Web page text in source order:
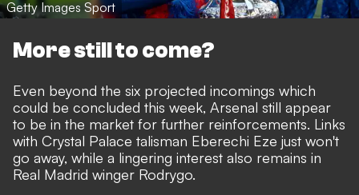
Getty Images Sport
More still to come?
Even beyond the six projected incomings which
could be concluded this week, Arsenal still appear
to be in the market for further reinforcements. Links
with Crystal Palace talisman Eberechi Eze just won't
go away, while a lingering interest also remains in
Real Madrid winger Rodrygo.